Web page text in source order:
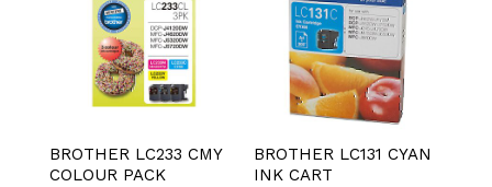
BROTHER LC233 CMY
COLOUR PACK
BROTHER LC131 CYAN
INK CART